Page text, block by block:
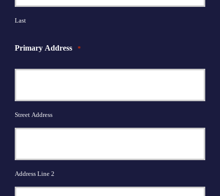
Last
Primary Address *
Street Address
Address Line 2